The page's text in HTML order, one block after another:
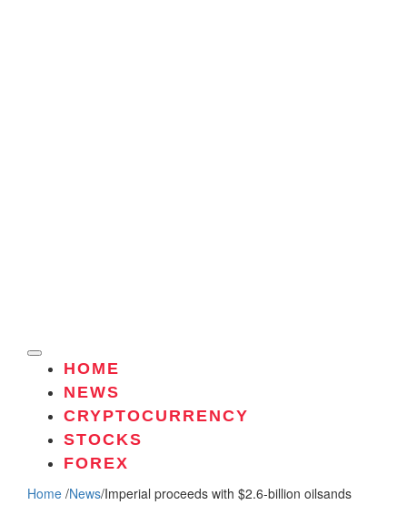
HOME
NEWS
CRYPTOCURRENCY
STOCKS
FOREX
Home /News/Imperial proceeds with $2.6-billion oilsands